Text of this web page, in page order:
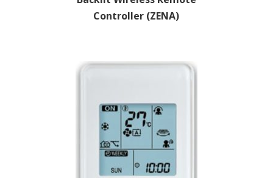
Controller (ZENA)